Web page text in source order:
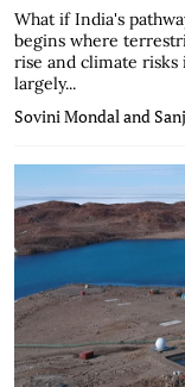
What if India's
begins where
rise and climate risks
largely...
Sovini Mondal and